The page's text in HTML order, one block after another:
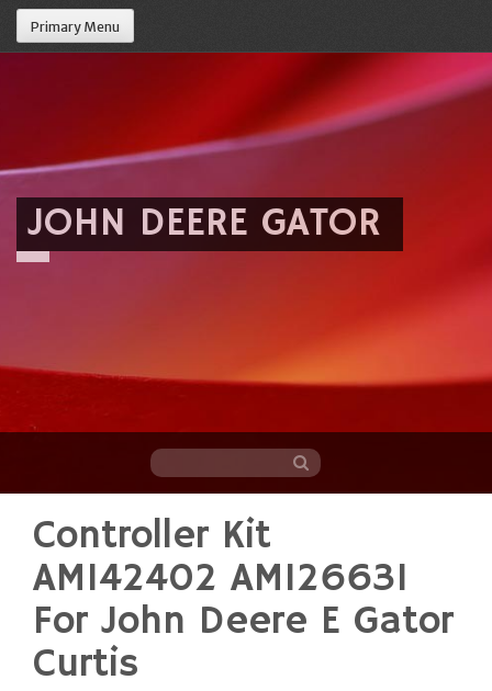
Primary Menu
JOHN DEERE GATOR
content
Controller Kit
AM142402 AM126631
For John Deere E Gator
Curtis